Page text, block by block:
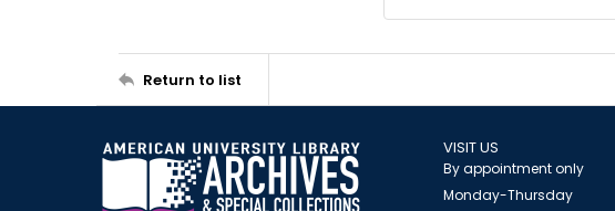
Return to list
VISIT US
By appointment only
Monday-Thursday